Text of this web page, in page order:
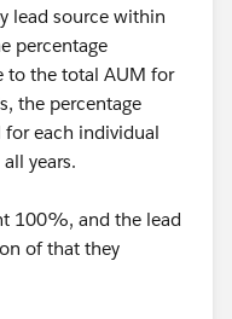
lead source within
percentage
to the total AUM for
the percentage
each individual
years.
100%, and the lead
of that they